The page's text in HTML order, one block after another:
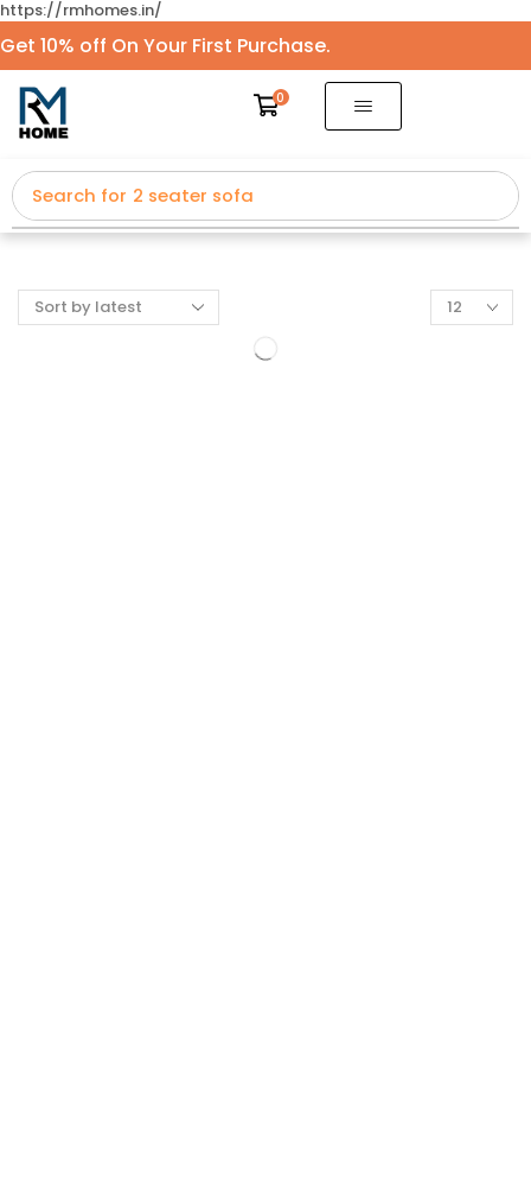
https://rmhomes.in/
Get 10% off On Your First Purchase.
0
Search for 2 seater sofa